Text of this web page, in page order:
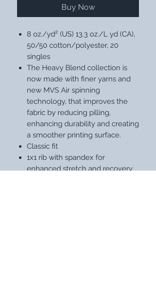
Buy Now
8 oz./yd² (US) 13.3 oz./L yd (CA),
50/50 cotton/polyester, 20
singles
The Heavy Blend collection is
now made with finer yarns and
new MVS Air spinning
technology, that improves the
fabric by reducing pilling,
enhancing durability and creating
a smoother printing surface.
Classic fit
1x1 rib with spandex for
enhanced stretch and recovery